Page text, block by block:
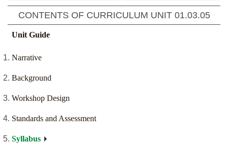
CONTENTS OF CURRICULUM UNIT 01.03.05
Unit Guide
Narrative
Background
Workshop Design
Standards and Assessment
Syllabus